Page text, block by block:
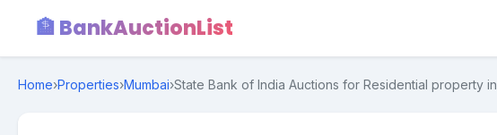
🏦 BankAuctionList
Home›Properties›Mumbai›State Bank of India Auctions for Residential property